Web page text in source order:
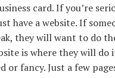
card. If you’re
have a website. If
they will want to do
is where they will do
or fancy. Just a few